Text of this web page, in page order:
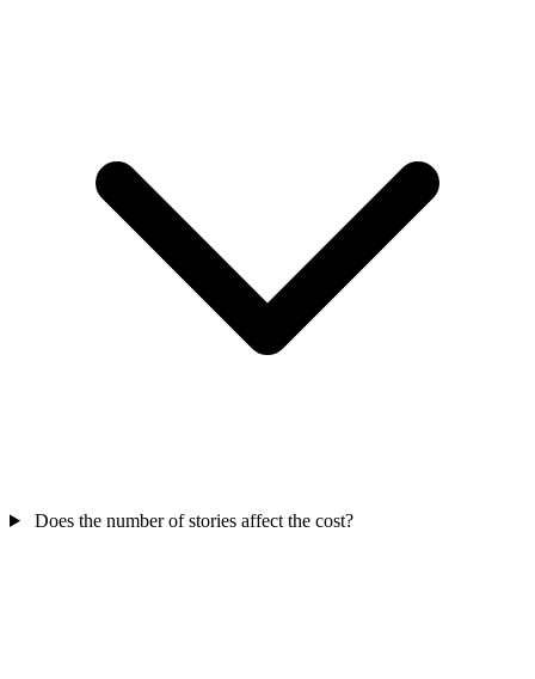
Does the number of stories affect the cost?